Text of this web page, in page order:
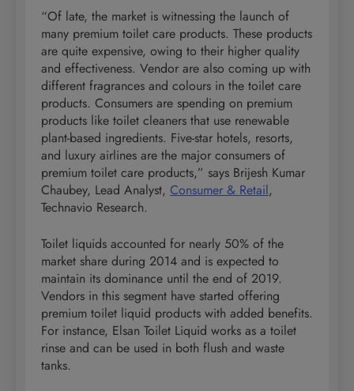
“Of late, the market is witnessing the launch of
many premium toilet care products. These products
are quite expensive, owing to their higher quality
and effectiveness. Vendor are also coming up with
different fragrances and colours in the toilet care
products. Consumers are spending on premium
products like toilet cleaners that use renewable
plant-based ingredients. Five-star hotels, resorts,
and luxury airlines are the major consumers of
premium toilet care products,” says Brijesh Kumar
Chaubey, Lead Analyst, Consumer & Retail,
Technavio Research.
Toilet liquids accounted for nearly 50% of the
market share during 2014 and is expected to
maintain its dominance until the end of 2019.
Vendors in this segment have started offering
premium toilet liquid products with added benefits.
For instance, Elsan Toilet Liquid works as a toilet
rinse and can be used in both flush and waste
tanks.